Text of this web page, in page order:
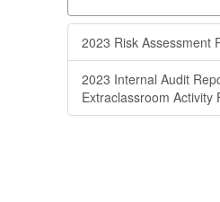
2023 Risk Assessment
2023 Internal Audit
Extraclassroom Activity